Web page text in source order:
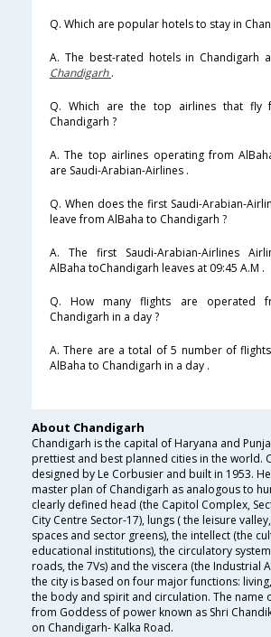
Q. Which are popular hotels to stay in
A. The best-rated hotels in Chandigarh
Chandigarh.
Q. Which are the top airlines that fly
Chandigarh ?
A. The top airlines operating from
are Saudi-Arabian-Airlines .
Q. When does the first Saudi-Arabian-
leave from AlBaha to Chandigarh ?
A. The first Saudi-Arabian-Airlines
AlBaha toChandigarh leaves at 09:45 A.M .
Q. How many flights are operated
Chandigarh in a day ?
A. There are a total of 5 number of
AlBaha to Chandigarh in a day .
About Chandigarh
Chandigarh is the capital of Haryana and
prettiest and best planned cities in the world.
designed by Le Corbusier and built in 1953.
master plan of Chandigarh as analogous to
clearly defined head (the Capitol Complex,
City Centre Sector-17), lungs ( the leisure
spaces and sector greens), the intellect (the
educational institutions), the circulatory
roads, the 7Vs) and the viscera (the Industrial
the city is based on four major functions:
the body and spirit and circulation. The name
from Goddess of power known as Shri
on Chandigarh- Kalka Road.